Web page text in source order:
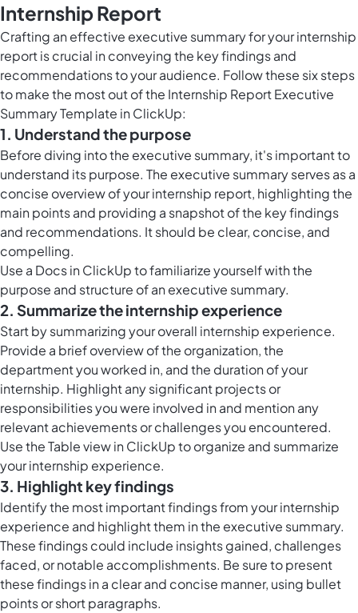
Internship Report
Crafting an effective executive summary for your internship
report is crucial in conveying the key findings and
recommendations to your audience. Follow these six steps
to make the most out of the Internship Report Executive
Summary Template in ClickUp:
1. Understand the purpose
Before diving into the executive summary, it's important to
understand its purpose. The executive summary serves as a
concise overview of your internship report, highlighting the
main points and providing a snapshot of the key findings
and recommendations. It should be clear, concise, and
compelling.
Use a Docs in ClickUpto familiarize yourself with the
purpose and structure of an executive summary.
2. Summarize the internship experience
Start by summarizing your overall internship experience.
Provide a brief overview of the organization, the
department you worked in, and the duration of your
internship. Highlight any significant projects or
responsibilities you were involved in and mention any
relevant achievements or challenges you encountered.
Use theTable view in ClickUpto organize and summarize
your internship experience.
3. Highlight key findings
Identify the most important findings from your internship
experience and highlight them in the executive summary.
These findings could include insights gained, challenges
faced, or notable accomplishments. Be sure to present
these findings in a clear and concise manner, using bullet
points or short paragraphs.